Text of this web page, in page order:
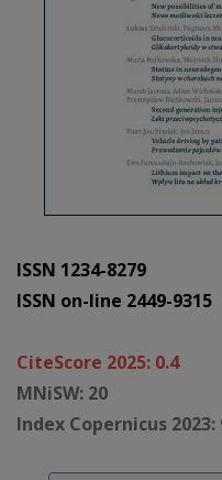
ISSN 1234-8279
ISSN on-line 2449-9315
CiteScore 2025: 0.4
MNiSW: 20
Index Copernicus 2023: